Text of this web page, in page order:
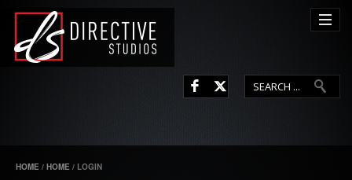
F L
HOME / HOME / LOGIN